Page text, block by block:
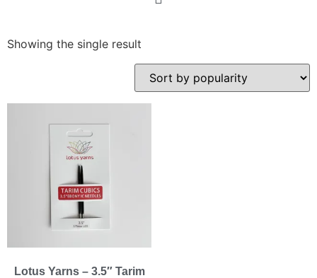
Showing the single result
Lotus Yarns – 3.5″ Tarim